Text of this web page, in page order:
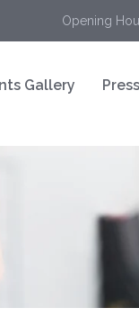
Opening
Gallery